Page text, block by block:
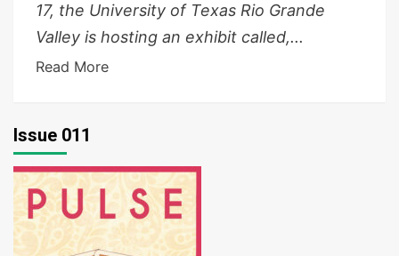
17, the University of Texas Rio Grande
Valley is hosting an exhibit called,...
Read More
Issue 011